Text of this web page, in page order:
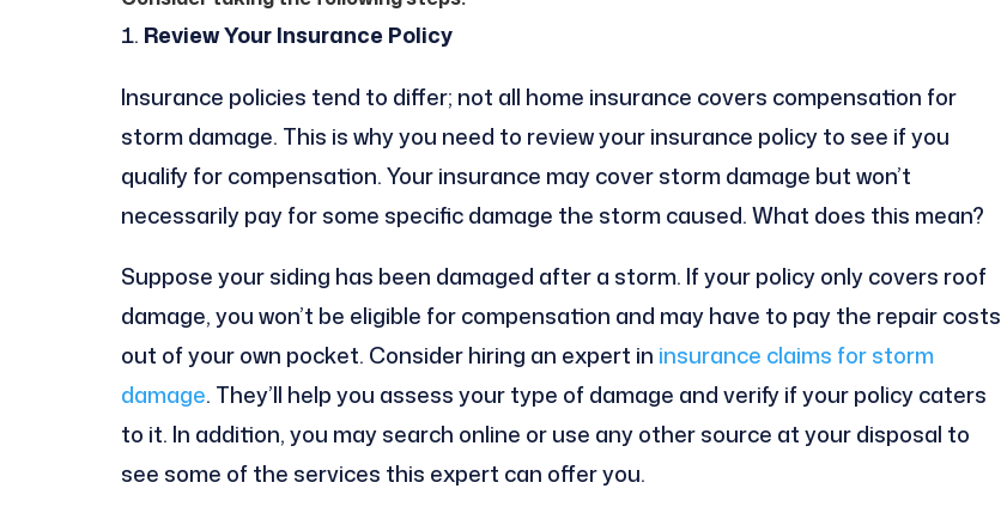
Review Your Insurance Policy
Insurance policies tend to differ; not all home insurance covers compensation for
storm damage. This is why you need to review your insurance policy to see if you
qualify for compensation. Your insurance may cover storm damage but won’t
necessarily pay for some specific damage the storm caused. What does this mean?
Suppose your siding has been damaged after a storm. If your policy only covers roof
damage, you won’t be eligible for compensation and may have to pay the repair costs
out of your own pocket. Consider hiring an expert in insurance claims for storm
damage. They’ll help you assess your type of damage and verify if your policy caters
to it. In addition, you may search online or use any other source at your disposal to
see some of the services this expert can offer you.